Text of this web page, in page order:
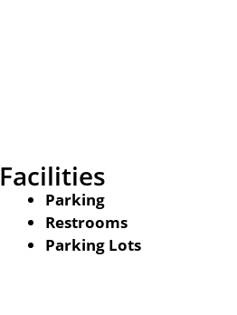
Facilities
Parking
Restrooms
Parking Lots